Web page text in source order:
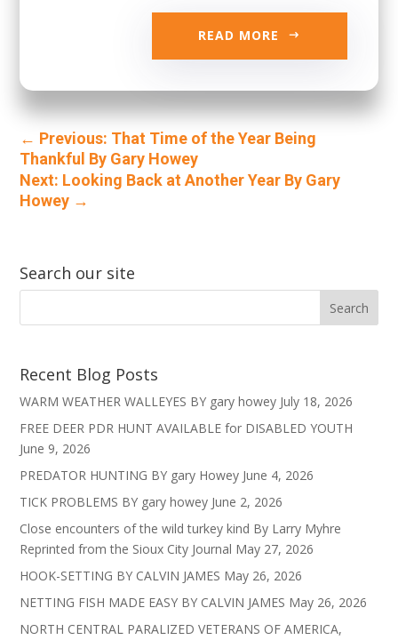
READ MORE
← Previous: That Time of the Year Being
Thankful By Gary Howey
Next: Looking Back at Another Year By Gary
Howey →
Search our site
Recent Blog Posts
WARM WEATHER WALLEYES BY gary howey July 18, 2026
FREE DEER PDR HUNT AVAILABLE for DISABLED YOUTH
June 9, 2026
PREDATOR HUNTING BY gary Howey June 4, 2026
TICK PROBLEMS BY gary howey June 2, 2026
Close encounters of the wild turkey kind By Larry Myhre
Reprinted from the Sioux City Journal May 27, 2026
HOOK-SETTING BY CALVIN JAMES May 26, 2026
NETTING FISH MADE EASY BY CALVIN JAMES May 26, 2026
NORTH CENTRAL PARALIZED VETERANS OF AMERICA,